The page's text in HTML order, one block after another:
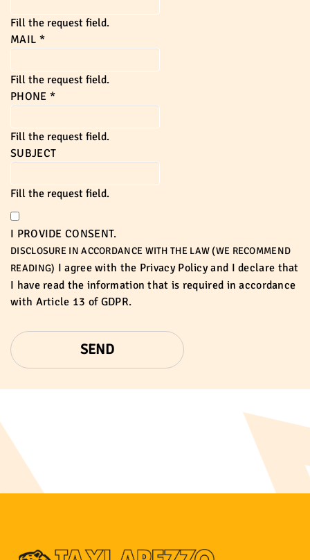
Fill the request field.
MAIL *
Fill the request field.
PHONE *
Fill the request field.
SUBJECT
Fill the request field.
I PROVIDE CONSENT.
DISCLOSURE IN ACCORDANCE WITH THE LAW (WE RECOMMEND
READING) I agree with the Privacy Policyand I declare that
I have read the information that is required in accordance
with Article 13 of GDPR.
SEND